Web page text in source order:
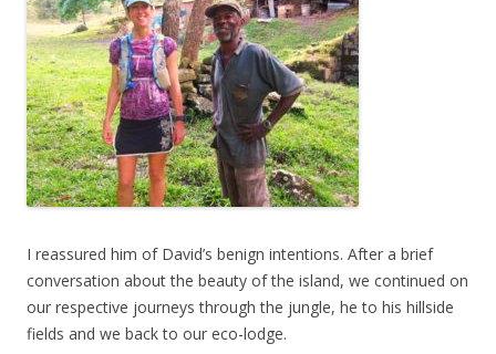
I reassured him of David’s benign intentions. After a brief
conversation about the beauty of the island, we continued on
our respective journeys through the jungle, he to his hillside
fields and we back to our eco-lodge.